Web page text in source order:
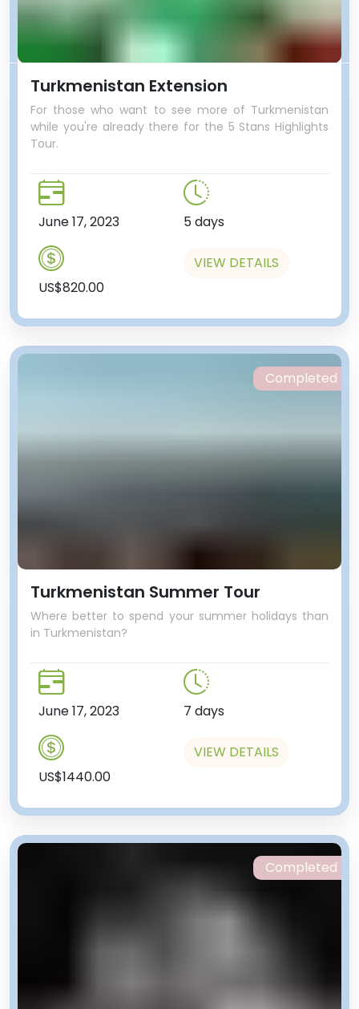
Turkmenistan Extension
For those who want to see more of Turkmenistan
while you're already there for the 5 Stans Highlights
Tour.
June 17, 2023 5 days
US$820.00
VIEW DETAILS
Turkmenistan Summer Tour
Where better to spend your summer holidays than
in Turkmenistan?
June 17, 2023 7 days
US$1440.00
VIEW DETAILS
Completed
Completed